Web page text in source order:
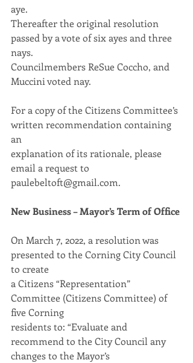
aye.
Thereafter the original resolution
passed by a vote of six ayes and three
nays.
Councilmembers ReSue Coccho, and
Muccini voted nay.
For a copy of the Citizens Committee’s
written recommendation containing
an
explanation of its rationale, please
email a request to
paulebeltoft@gmail.com.
New Business – Mayor’s Term of Office
On March 7, 2022, a resolution was
presented to the Corning City Council
to create
a Citizens “Representation”
Committee (Citizens Committee) of
five Corning
residents to: “Evaluate and
recommend to the City Council any
changes to the Mayor’s